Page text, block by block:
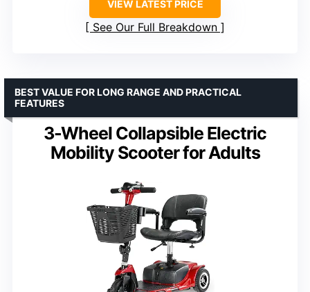
VIEW LATEST PRICE
See Our Full Breakdown
3-Wheel Collapsible Electric
Mobility Scooter for Adults
BEST VALUE FOR LONG RANGE AND PRACTICAL
FEATURES